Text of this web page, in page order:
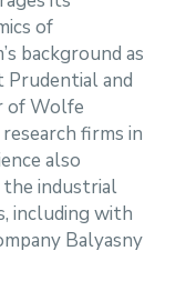
of
background as
Prudential and
of Wolfe
firms in
also
industrial
including with
Balyasny